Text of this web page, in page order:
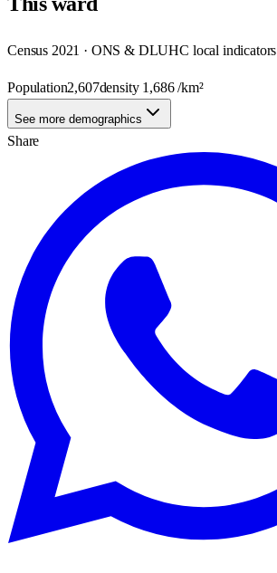
Census 2021 · ONS & DLUHC local indicators
Population2,607density 1,686/km²
See more demographics
Share